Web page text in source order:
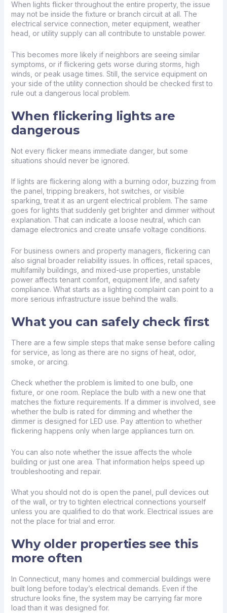
When lights flicker throughout the entire property, the issue
may not be inside the fixture or branch circuit at all. The
electrical service connection, meter equipment, weather
head, or utility supply can all contribute to unstable power.
This becomes more likely if neighbors are seeing similar
symptoms, or if flickering gets worse during storms, high
winds, or peak usage times. Still, the service equipment on
your side of the utility connection should be checked first to
rule out a dangerous local problem.
When flickering lights are
dangerous
Not every flicker means immediate danger, but some
situations should never be ignored.
If lights are flickering along with a burning odor, buzzing from
the panel, tripping breakers, hot switches, or visible
sparking, treat it as an urgent electrical problem. The same
goes for lights that suddenly get brighter and dimmer without
explanation. That can indicate a loose neutral, which can
damage electronics and create unsafe voltage conditions.
For business owners and property managers, flickering can
also signal broader reliability issues. In offices, retail spaces,
multifamily buildings, and mixed-use properties, unstable
power affects tenant comfort, equipment life, and safety
compliance. What starts as a lighting complaint can point to a
more serious infrastructure issue behind the walls.
What you can safely check first
There are a few simple steps that make sense before calling
for service, as long as there are no signs of heat, odor,
smoke, or arcing.
Check whether the problem is limited to one bulb, one
fixture, or one room. Replace the bulb with a new one that
matches the fixture requirements. If a dimmer is involved, see
whether the bulb is rated for dimming and whether the
dimmer is designed for LED use. Pay attention to whether
flickering happens only when large appliances turn on.
You can also note whether the issue affects the whole
building or just one area. That information helps speed up
troubleshooting and repair.
What you should not do is open the panel, pull devices out
of the wall, or try to tighten electrical connections yourself
unless you are qualified to do that work. Electrical issues are
not the place for trial and error.
Why older properties see this
more often
In Connecticut, many homes and commercial buildings were
built long before today’s electrical demands. Even if the
structure looks fine, the system may be carrying far more
load than it was designed for.